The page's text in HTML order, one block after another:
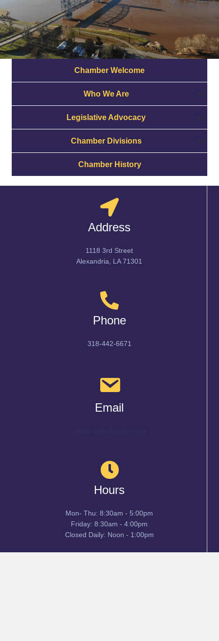
Chamber Welcome
Who We Are
Legislative Advocacy
Chamber Divisions
Chamber History
Address
1118 3rd Street
Alexandria, LA 71301
Phone
318-442-6671
Email
Hours
Mon- Thu: 8:30am - 5:00pm
Friday: 8:30am - 4:00pm
Closed Daily: Noon - 1:00pm